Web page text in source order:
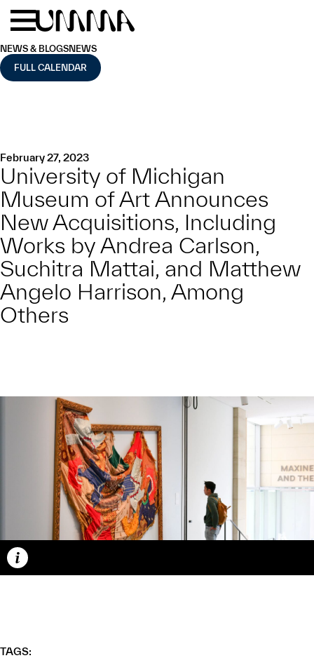
Skip to main content
NEWS & BLOGSNEWS
FULL CALENDAR
February 27, 2023
University of Michigan
Museum of Art Announces
New Acquisitions, Including
Works by Andrea Carlson,
Suchitra Mattai, and Matthew
Angelo Harrison, Among
Others
Caption
TAGS: